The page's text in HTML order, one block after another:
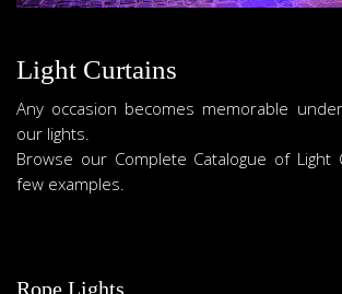
Light Curtains
Any occasion becomes memorable
our lights.
Browse our Complete Catalogue of Light
few examples.
Rope Lights